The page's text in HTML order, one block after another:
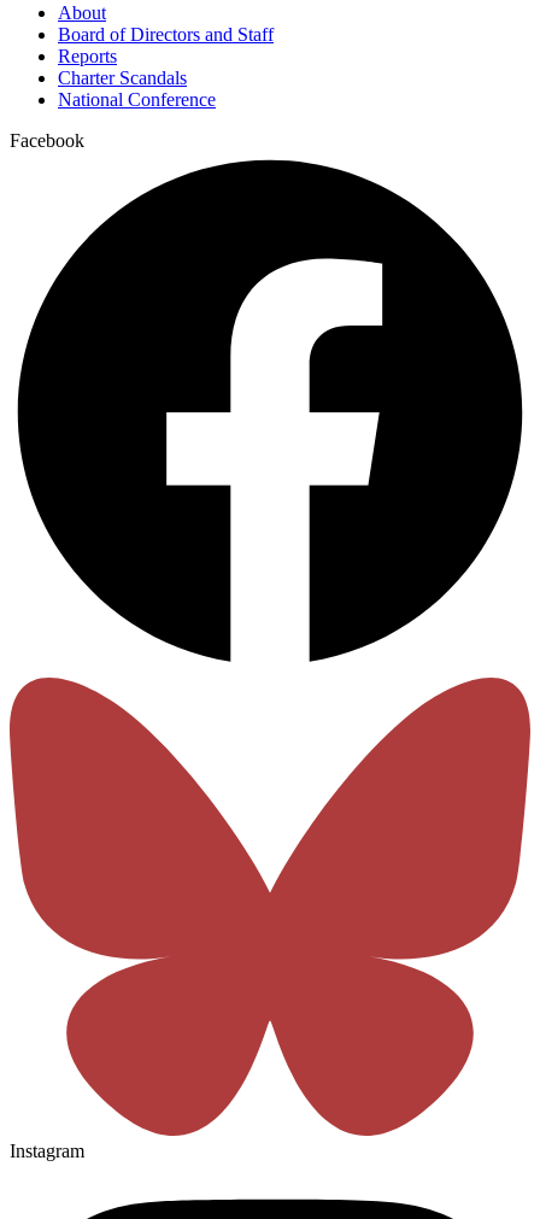
About
Board of Directors and Staff
Reports
Charter Scandals
National Conference
Facebook
Instagram